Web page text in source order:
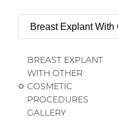
BREAST EXPLANT
WITH OTHER
COSMETIC
PROCEDURES
GALLERY